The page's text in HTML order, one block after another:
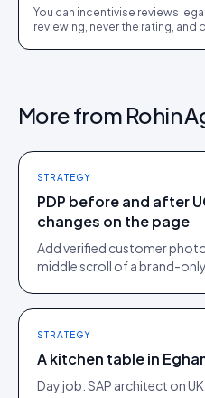
You can incentivise reviews
reviewing, never the rating, and
More from Rohin
STRATEGY
PDP before and after
changes on the page
Add verified customer
middle scroll of a brand-
STRATEGY
A kitchen table in
Day job: SAP architect on